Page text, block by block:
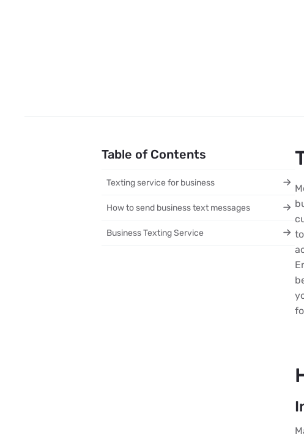
Table of Contents
Texting service for business
How to send business text messages
Business Texting Service